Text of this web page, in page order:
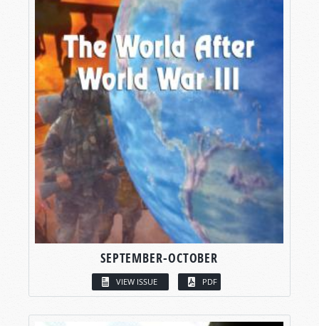
SEPTEMBER-OCTOBER
VIEW ISSUE PDF